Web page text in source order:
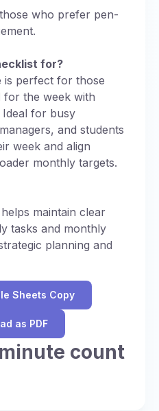
who prefer pen-
for?
is perfect for those
for the week with
Ideal for busy
and students
week and align
monthly targets.
maintain clear
tasks and monthly
planning and
Sheets Copy
as PDF
count